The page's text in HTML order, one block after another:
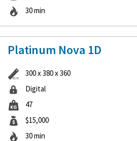
30 min
Platinum Nova 1D
300 x 380 x 360
Digital
47
$15,000
30 min